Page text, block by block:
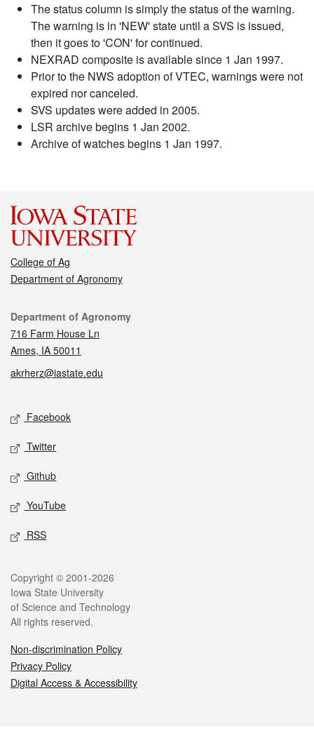
The status column is simply the status of the warning.
The warning is in 'NEW' state until a SVS is issued,
then it goes to 'CON' for continued.
NEXRAD composite is available since 1 Jan 1997.
Prior to the NWS adoption of VTEC, warnings were not
expired nor canceled.
SVS updates were added in 2005.
LSR archive begins 1 Jan 2002.
Archive of watches begins 1 Jan 1997.
College of Ag
Department of Agronomy
Contact
Department of Agronomy
716 Farm House Ln
Ames, IA 50011
akrherz@iastate.edu
Social media
Facebook
Twitter
Github
YouTube
RSS
Legal
Copyright © 2001-2026
Iowa State University
of Science and Technology
All rights reserved.
Non-discrimination Policy
Privacy Policy
Digital Access & Accessibility